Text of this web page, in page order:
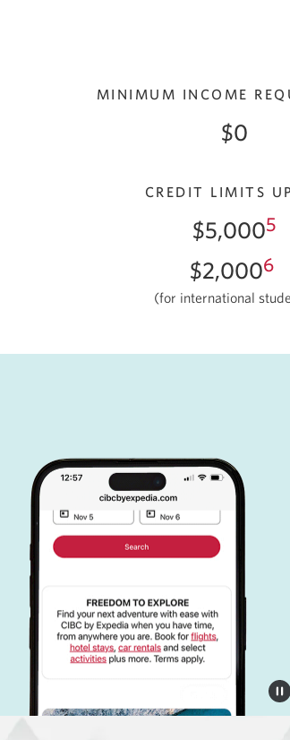
MINIMUM INCOME
$0
CREDIT LIMITS
$5,0005
$2,0006
(for international